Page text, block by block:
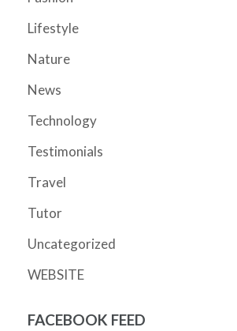
Lifestyle
Nature
News
Technology
Testimonials
Travel
Tutor
Uncategorized
WEBSITE
FACEBOOK FEED